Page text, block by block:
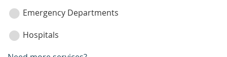
Emergency Departments
Hospitals